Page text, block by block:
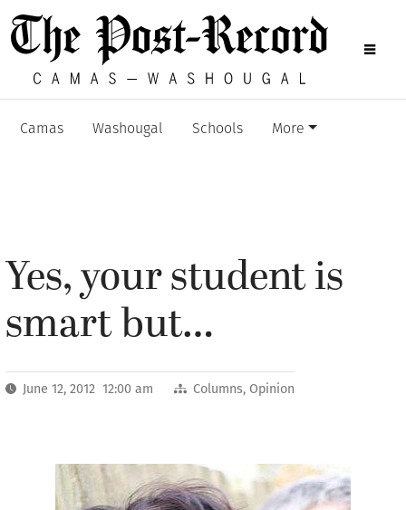
Camas Washougal Schools More
Yes, your student is
smart but…
June 12, 2012 12:00 am Columns, Opinion